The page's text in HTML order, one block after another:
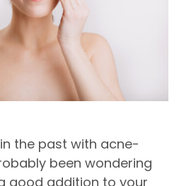
the past with acne-
been wondering
good addition to your